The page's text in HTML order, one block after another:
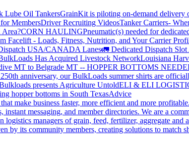
Lube Oil TankersGrainKit is piloting on-demand delivery
MembersDriver Recruiting VideosTanker Carriers-
CORN HAULINGPneumatic(s) needed for
Facelift - Loads, Fitness, Nutrition, and Your Carrier
USA/CANADA Lanes🚛 Dedicated Dispatch
Has Acquired Livestock NetworkLouisiana
MT to Belgrade MT -- HOPPER BOTTOMS
anniversary, our BulkLoads summer shirts are
presents Agriculture UntoldELI & ELI
hopper bottoms in South TexasAdvice
make business faster, more efficient and more
messaging, and member directories. We are a
managers of grain, feed, fertilizer, aggregate
by its community members, creating solutions to match